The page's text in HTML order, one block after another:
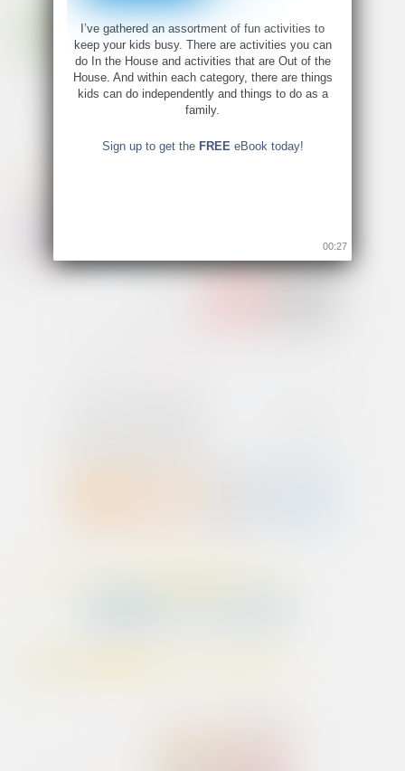
I’ve gathered an assortment of fun activities to
keep your kids busy. There are activities you can
do In the House and activities that are Out of the
House. And within each category, there are things
kids can do independently and things to do as a
family.
Sign up to get the FREEeBook today!
00:26